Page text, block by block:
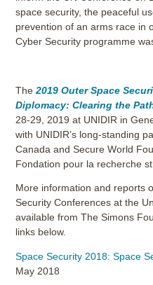
space security, the peaceful
prevention of an arms race in
Cyber Security programme
The 2019 Outer Space
Diplomacy: Clearing the
28-29, 2019 at UNIDIR in
with UNIDIR’s long-standing
Canada and Secure World
Fondation pour la recherche
More information and reports
Security Conferences at the
available from The Simons
links below.
Space Security 2018: Space
May 2018